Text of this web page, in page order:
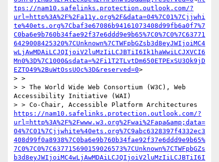
tps://nam10.safelinks.protection.outlook.com/?
url=http%3A%2F%2Fa11y.org%2F&data=04%7C01%7Cjjwhi
te%40ets.org%7Cbaf3e67086b94161073408d99fb6a0f7%7
C0ba6e9b760b34fae92f37e6ddd9e9b65%7C0%7C0%7C63771
6429008425320%7CUnknown%7CTWFpbGZsb3d8eyJWIjoiMC4
wLjAwMDAiLCJQIjoiV2luMzIiLCJBTiI6Ik1haWwiLCJXVCI6
Mn0%3D%7C1000&sdata=%2Fi1T2TLvtDm650ETPExSU3Ok9jD
EZTO49%2BuWtOssUOc%3D&reserved=0>
> >
> > The World Wide Web Consortium (W3C), Web
Accessibility Initiative (WAI)
https://nam10.safelinks.protection.outlook.com/?
url=http%3A%2F%2Fwww.w3.org%2Fwai%2Fapa&amp;data=
04%7C01%7Cjjwhite%40ets.org%7C9abc6328397f4332ec3
408d99f0a8938%7C0ba6e9b760b34fae92f37e6ddd9e9b65%
7C0%7C0%7C637715690159026573%7CUnknown%7CTWFpbGZs
b3d8eyJWIjoiMC4wLjAwMDAiLCJQIjoiV2luMzIiLCJBTiI6I